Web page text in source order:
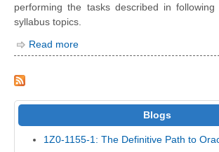
performing the tasks described in following
syllabus topics.
Read more
Blogs
1Z0-1155-1: The Definitive Path to